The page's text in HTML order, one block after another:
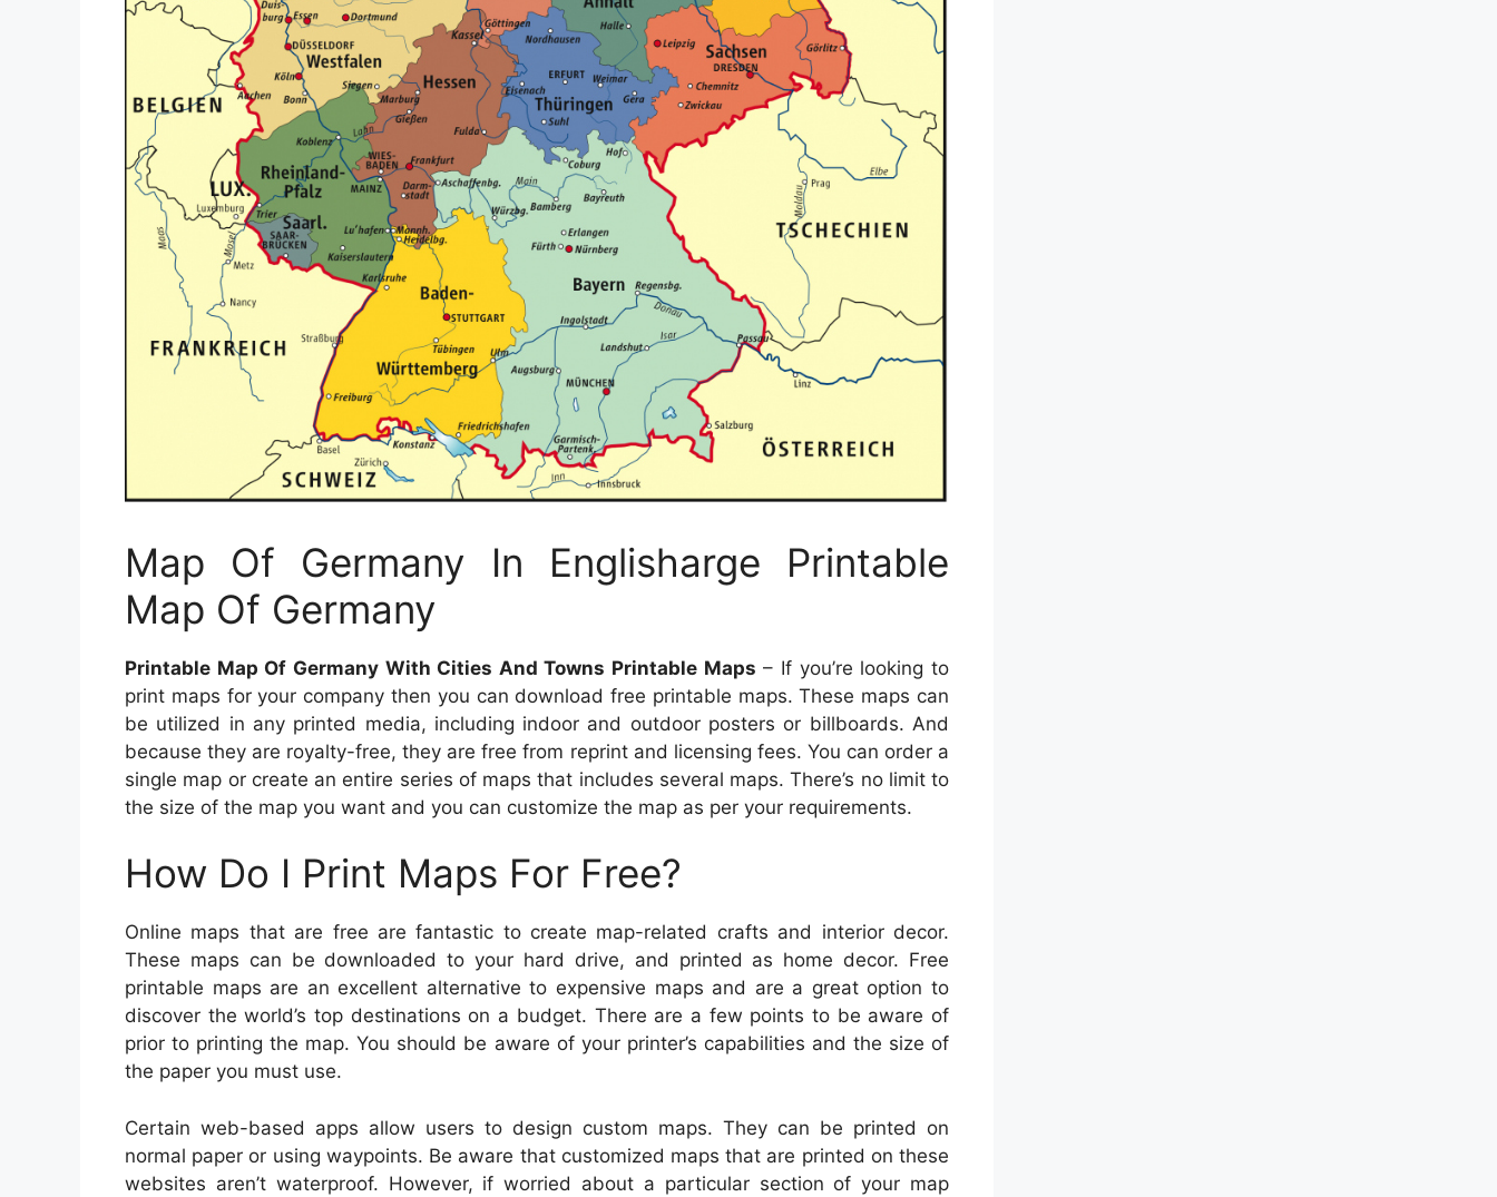
Map Of Germany In Englisharge Printable
Map Of Germany
Printable Map Of Germany With Cities And Towns Printable Maps – If you’re looking to
print maps for your company then you can download free printable maps. These maps can
be utilized in any printed media, including indoor and outdoor posters or billboards. And
because they are royalty-free, they are free from reprint and licensing fees. You can order a
single map or create an entire series of maps that includes several maps. There’s no limit to
the size of the map you want and you can customize the map as per your requirements.
How Do I Print Maps For Free?
Online maps that are free are fantastic to create map-related crafts and interior decor.
These maps can be downloaded to your hard drive, and printed as home decor. Free
printable maps are an excellent alternative to expensive maps and are a great option to
discover the world’s top destinations on a budget. There are a few points to be aware of
prior to printing the map. You should be aware of your printer’s capabilities and the size of
the paper you must use.
Certain web-based apps allow users to design custom maps. They can be printed on
normal paper or using waypoints. Be aware that customized maps that are printed on these
websites aren’t waterproof. However, if worried about a particular section of your map